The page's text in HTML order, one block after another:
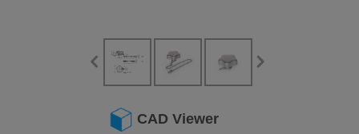
CAD Viewer